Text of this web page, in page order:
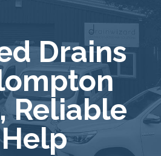
Drains
Reliable